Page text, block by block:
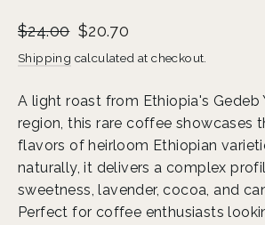
invalid url input
Regular
price
$24.00 Sale
price
$20.70
Shipping calculated at checkout.
A light roast from Ethiopia's Gedeb
region, this rare coffee showcases
flavors of heirloom Ethiopian
naturally, it delivers a complex
sweetness, lavender, cocoa, and
Perfect for coffee enthusiasts